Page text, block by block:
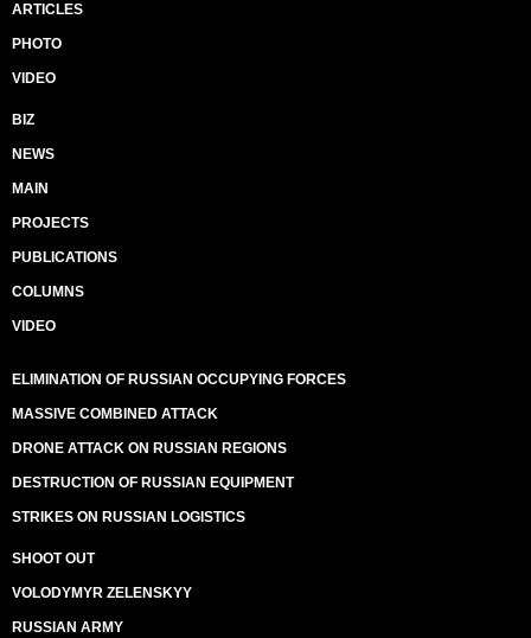
ARTICLES
PHOTO
VIDEO
BIZ
NEWS
MAIN
PROJECTS
PUBLICATIONS
COLUMNS
VIDEO
ELIMINATION OF RUSSIAN OCCUPYING FORCES
MASSIVE COMBINED ATTACK
DRONE ATTACK ON RUSSIAN REGIONS
DESTRUCTION OF RUSSIAN EQUIPMENT
STRIKES ON RUSSIAN LOGISTICS
SHOOT OUT
VOLODYMYR ZELENSKYY
RUSSIAN ARMY